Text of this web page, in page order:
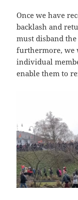
Once we have
backlash and
must disband
furthermore, we
individual
enable them to